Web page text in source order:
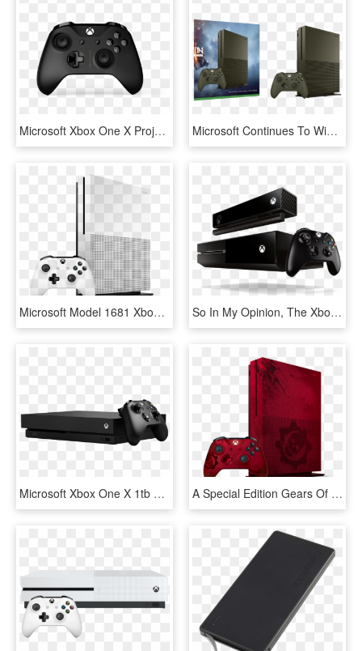
Microsoft Xbox One X Project Scorpio Edition 1tb Gaming - Xbox One X Scorpio, HD Png Download Microsoft Continues To Win The Console Bundle Wars - Xbox One S 1tb Battlefield 1, HD Png Download
Microsoft Model 1681 Xbox One S 500gb White Video Game - Microsoft Xbox One S 1tb Game Console, HD Png Download So In My Opinion, The Xbox One Is The Best Gaming Console - Xbox One Consoles Png, Transparent Png
Microsoft Xbox One X 1tb Black Console W/forza Horizon - Xbox One X Price In Lebanon, HD Png Download A Special Edition Gears Of War Xbox One Console - Video Game Console, HD Png Download